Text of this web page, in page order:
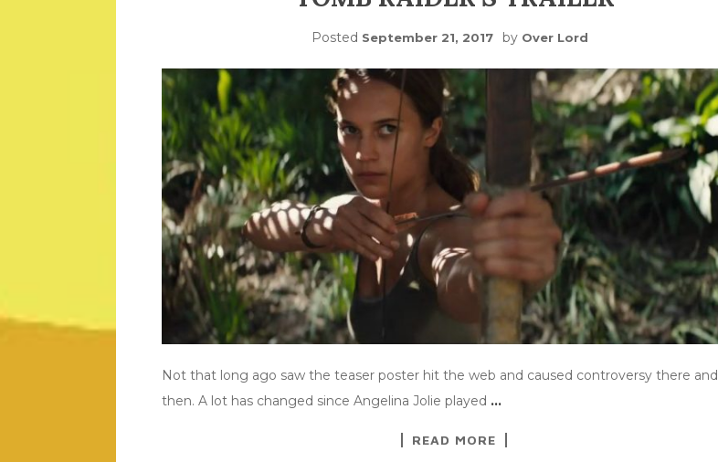
Posted September 21, 2017 by Over Lord
Not that long ago saw the teaser poster hit the web and caused controversy there and
then. A lot has changed since Angelina Jolie played …
READ MORE